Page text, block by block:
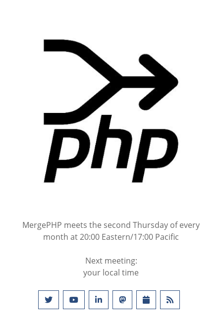
MergePHP meets the second Thursday of every
month at 20:00 Eastern/17:00 Pacific
Next meeting:
your local time